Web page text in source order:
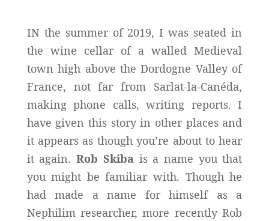
IN the summer of 2019, I was seated in
the wine cellar of a walled Medieval
town high above the Dordogne Valley of
France, not far from Sarlat-la-Canéda,
making phone calls, writing reports. I
have given this story in other places and
it appears as though you’re about to hear
it again.Rob Skiba is a name you that
you might be familiar with. Though he
had made a name for himself as a
Nephilim researcher, more recently Rob